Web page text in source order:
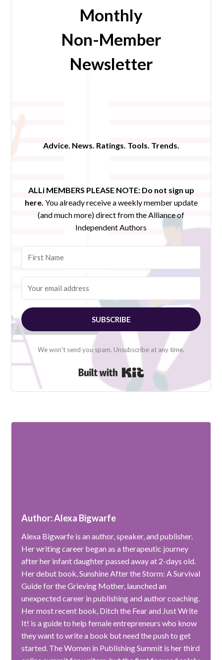
Monthly
Non-Member
Newsletter
Advice. News. Ratings. Tools. Trends.
ALLi MEMBERS PLEASE NOTE: Do not sign up
here. You already receive a weekly member update
(and much more) direct from the Alliance of
Independent Authors
SUBSCRIBE
We won't send you spam. Unsubscribe at any time.
Built with Kit
Author: Alexa Bigwarfe
Alexa Bigwarfe is an author, speaker, and publisher.
Her writing career began as a therapeutic journey
after her infant daughter passed away at 2-days old.
Her debut book, Sunshine After the Storm: A Survival
Guide for the Grieving Mother, launched an
unexpected career in publishing and author coaching.
Her most recent book, Ditch the Fear and Just Write
It! is a guide to help female entrepreneurs who know
they want to write a book but need the push to get
started. The Women in Publishing Summit is her third